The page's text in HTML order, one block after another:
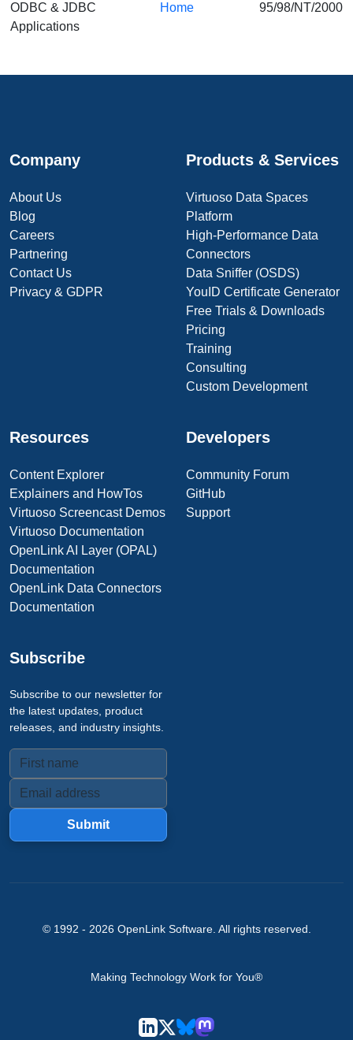
ODBC & JDBC
Applications
Home
95/98/NT/2000
Company
About Us
Blog
Careers
Partnering
Contact Us
Privacy & GDPR
Products & Services
Virtuoso Data Spaces
Platform
High-Performance Data
Connectors
Data Sniffer (OSDS)
YouID Certificate Generator
Free Trials & Downloads
Pricing
Training
Consulting
Custom Development
Resources
Content Explorer
Explainers and HowTos
Virtuoso Screencast Demos
Virtuoso Documentation
OpenLink AI Layer (OPAL)
Documentation
OpenLink Data Connectors
Documentation
Developers
Community Forum
GitHub
Support
Subscribe
Subscribe to our newsletter for
the latest updates, product
releases, and industry insights.
Submit
© 1992 - 2026 OpenLink Software. All rights reserved.
Making Technology Work for You®